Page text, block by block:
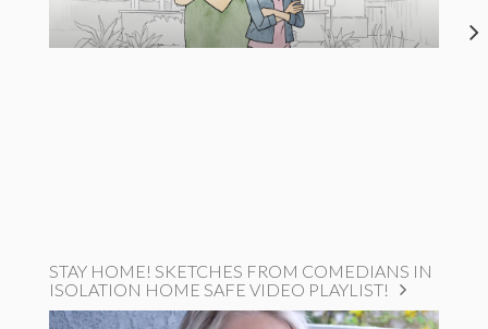
STAY HOME! SKETCHES FROM COMEDIANS IN
ISOLATION HOME SAFE VIDEO PLAYLIST!